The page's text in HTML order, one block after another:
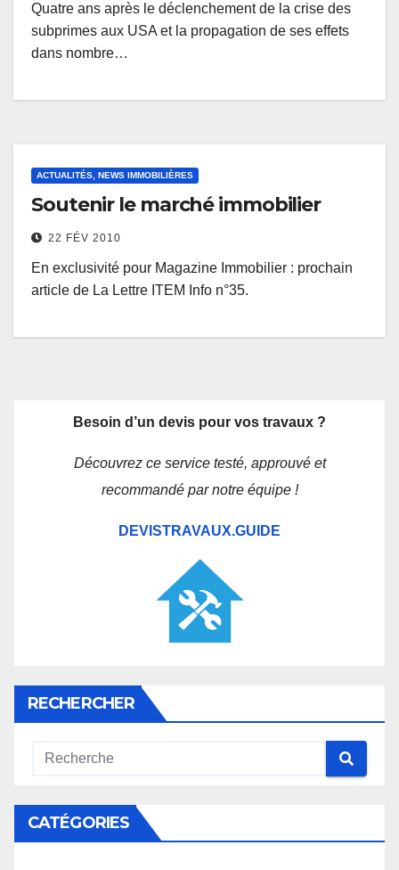
Quatre ans après le déclenchement de la crise des
subprimes aux USA et la propagation de ses effets
dans nombre…
ACTUALITÉS, NEWS IMMOBILIÈRES
Soutenir le marché immobilier
22 FÉV 2010
En exclusivité pour Magazine Immobilier : prochain
article de La Lettre ITEM Info n°35.
Besoin d’un devis pour vos travaux ?
Découvrez ce service testé, approuvé et
recommandé par notre équipe !
DEVISTRAVAUX.GUIDE
RECHERCHER
CATÉGORIES